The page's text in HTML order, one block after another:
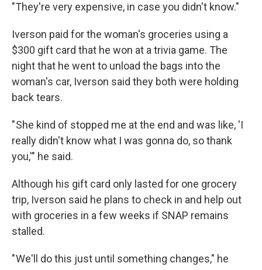
"They're very expensive, in case you didn't know."
Iverson paid for the woman's groceries using a
$300 gift card that he won at a trivia game. The
night that he went to unload the bags into the
woman's car, Iverson said they both were holding
back tears.
" She kind of stopped me at the end and was like, 'I
really didn't know what I was gonna do, so thank
you,'" he said.
Although his gift card only lasted for one grocery
trip, Iverson said he plans to check in and help out
with groceries in a few weeks if SNAP remains
stalled.
" We'll do this just until something changes," he